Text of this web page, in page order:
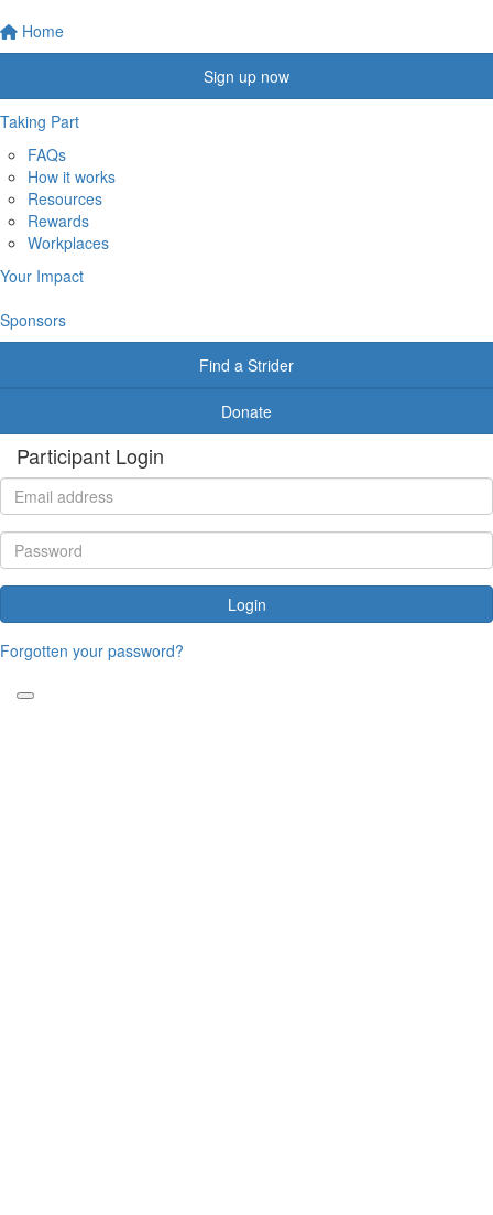
Home
Sign up now
Taking Part
FAQs
How it works
Resources
Rewards
Workplaces
Your Impact
Sponsors
Find a Strider
Donate
Participant Login
Login
Forgotten your password?